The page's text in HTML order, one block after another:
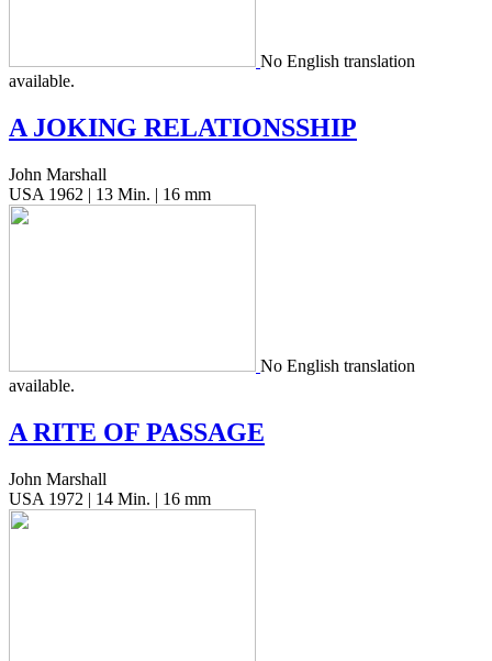
No Eng­lish trans­la­tion
available.
AJOKING RELATIONSSHIP
John Marshall
USA 1962 | 13 Min. | 16 mm
No Eng­lish trans­la­tion
available.
A RITE OF PASSAGE
John Marshall
USA 1972 | 14 Min. | 16 mm